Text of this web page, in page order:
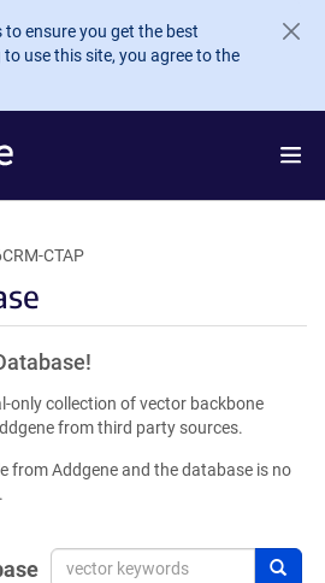
ensure you get the best
use this site, you agree to the
CTAP
only collection of vector backbone
from third party sources.
from Addgene and the database is no